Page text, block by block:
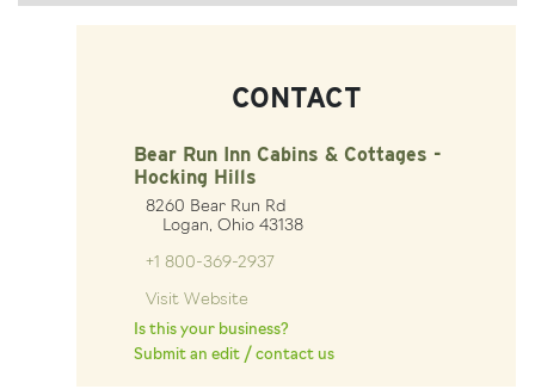
CONTACT
Bear Run Inn Cabins & Cottages -
Hocking Hills
8260 Bear Run Rd
Logan, Ohio 43138
+1 800-369-2937
Visit Website
Is this your business?
Submit an edit / contact us